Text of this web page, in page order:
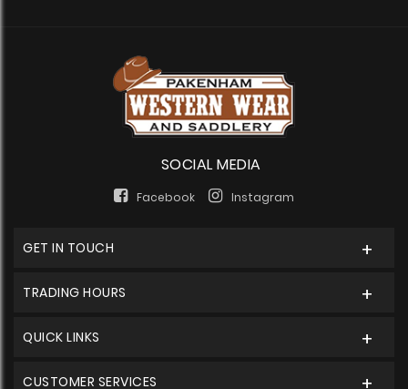
SOCIAL MEDIA
Facebook Instagram
GET IN TOUCH
TRADING HOURS
QUICK LINKS
CUSTOMER SERVICES